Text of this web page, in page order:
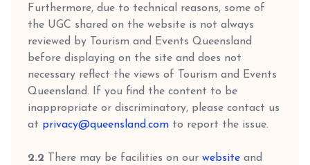
Furthermore, due to technical reasons, some of
the UGC shared on the website is not always
reviewed by Tourism and Events Queensland
before displaying on the site and does not
necessary reflect the views of Tourism and Events
Queensland. If you find the content to be
inappropriate or discriminatory, please contact us
at privacy@queensland.com to report the issue.
2.2 There may be facilities on our website and